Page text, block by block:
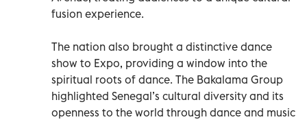
fusion experience.
The nation also brought a distinctive dance
show to Expo, providing a window into the
spiritual roots of dance. The Bakalama Group
highlighted Senegal’s cultural diversity and its
openness to the world through dance and music